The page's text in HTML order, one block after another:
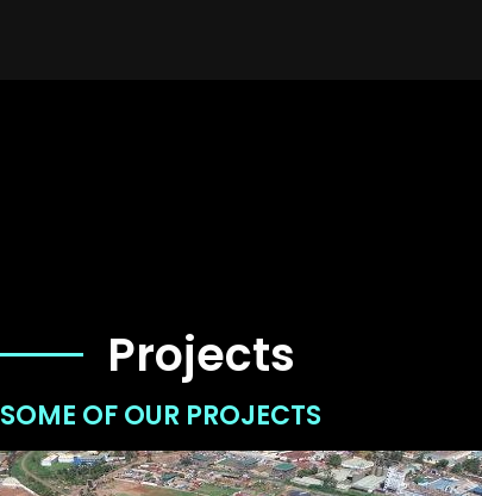
Projects
SOME OF OUR PROJECTS